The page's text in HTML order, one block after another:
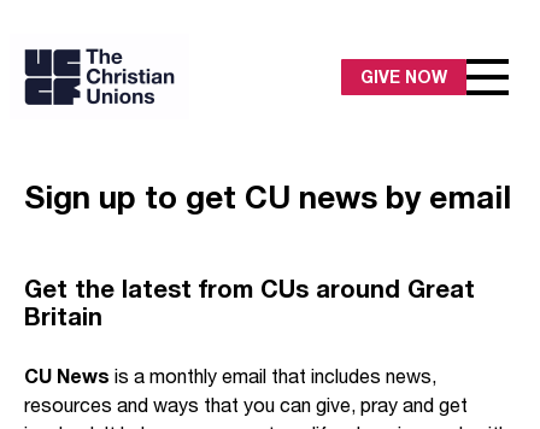
GIVE NOW
Sign up to get CU news by email
Get the latest from CUs around Great
Britain
CU News is a monthly email that includes news,
resources and ways that you can give, pray and get